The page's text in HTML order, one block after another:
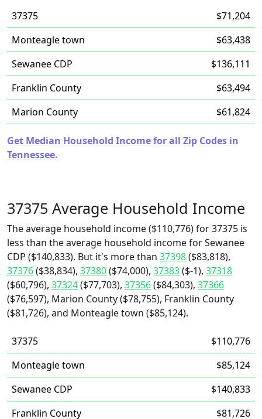
37375
$71,204
Monteagle town
$63,438
Sewanee CDP
$136,111
Franklin County
$63,494
Marion County
$61,824
Get Median Household Income for all Zip Codes in
Tennessee.
37375 Average Household Income
The average household income ($110,776) for 37375 is
less than the average household income for Sewanee
CDP ($140,833). But it's more than 37398($83,818),
37376($38,834), 37380($74,000), 37383($-1), 37318
($60,796), 37324($77,703), 37356($84,303), 37366
($76,597), Marion County ($78,755), Franklin County
($81,726), and Monteagle town ($85,124).
37375
$110,776
Monteagle town
$85,124
Sewanee CDP
$140,833
Franklin County
$81,726